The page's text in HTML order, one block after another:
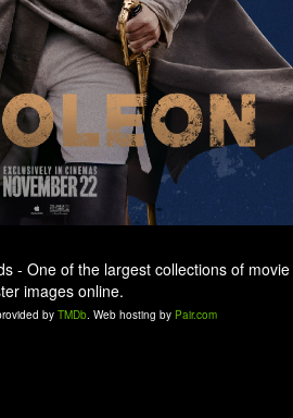
- One of the largest collections of movie
images online.
by TMDb. Web hosting by Pair.com